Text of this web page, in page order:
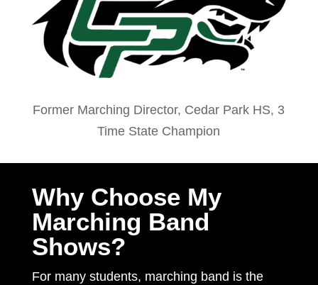
Former Marching Director, Cedar Park HS, 3
Time State Champion
Why Choose My
Marching Band
Shows?
For many students, marching band is the